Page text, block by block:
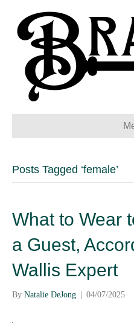
Posts Tagged ‘female’
What to Wear
a Guest,
Wallis Expert
By Natalie DeJong 04/07/2025